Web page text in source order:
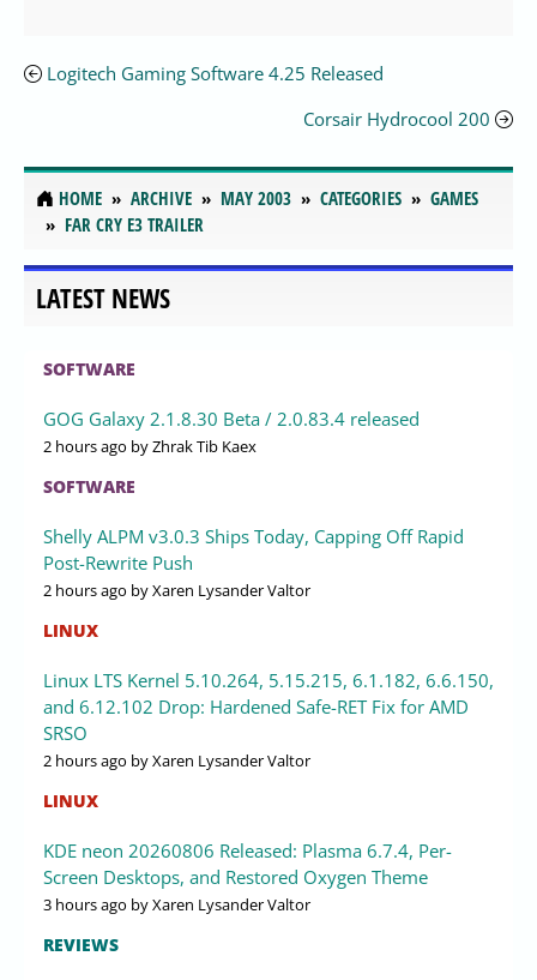
Logitech Gaming Software 4.25 Released
Corsair Hydrocool 200
HOME ARCHIVE MAY 2003 CATEGORIES
GAMES
FAR CRY E3 TRAILER
LATEST NEWS
SOFTWARE
GOG Galaxy 2.1.8.30 Beta / 2.0.83.4 released
2 hours ago by Zhrak Tib Kaex
SOFTWARE
Shelly ALPM v3.0.3 Ships Today, Capping Off Rapid
Post-Rewrite Push
2 hours ago by Xaren Lysander Valtor
LINUX
Linux LTS Kernel 5.10.264, 5.15.215, 6.1.182, 6.6.150,
and 6.12.102 Drop: Hardened Safe-RET Fix for AMD
SRSO
2 hours ago by Xaren Lysander Valtor
LINUX
KDE neon 20260806 Released: Plasma 6.7.4, Per-
Screen Desktops, and Restored Oxygen Theme
3 hours ago by Xaren Lysander Valtor
REVIEWS